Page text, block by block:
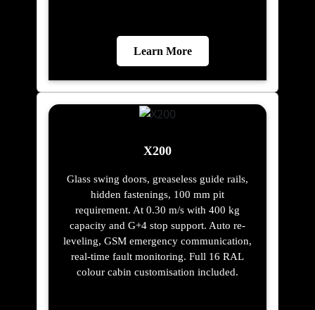
Learn More
X200
Glass swing doors, greaseless guide rails,
hidden fastenings, 100 mm pit
requirement. At 0.30 m/s with 400 kg
capacity and G+4 stop support. Auto re-
leveling, GSM emergency communication,
real-time fault monitoring. Full 16 RAL
colour cabin customisation included.